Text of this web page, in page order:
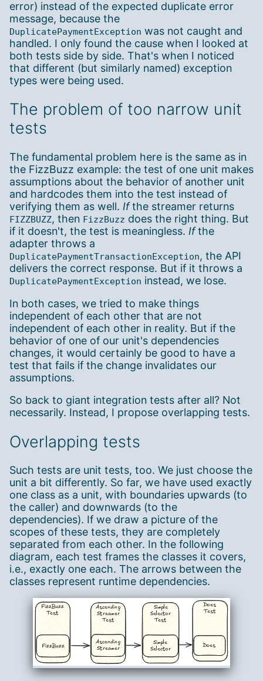
error) instead of the expected duplicate error
message, because the
DuplicatePaymentException was not caught and
handled. I only found the cause when I looked at
both tests side by side. That's when I noticed
that different (but similarly named) exception
types were being used.
The problem of too narrow unit
tests
The fundamental problem here is the same as in
the FizzBuzz example: the test of one unit makes
assumptions about the behavior of another unit
and hardcodes them into the test instead of
verifying them as well. Ifthe streamer returns
FIZZBUZZ, then FizzBuzz does the right thing. But
if it doesn't, the test is meaningless. Ifthe
adapter throws a
DuplicatePaymentTransactionException, the API
delivers the correct response. But if it throws a
DuplicatePaymentException instead, we lose.
In both cases, we tried to make things
independent of each other that are not
independent of each other in reality. But if the
behavior of one of our unit's dependencies
changes, it would certainly be good to have a
test that fails if the change invalidates our
assumptions.
So back to giant integration tests after all? Not
necessarily. Instead, I propose overlapping tests.
Overlapping tests
Such tests are unit tests, too. We just choose the
unit a bit differently. So far, we have used exactly
one class as a unit, with boundaries upwards (to
the caller) and downwards (to the
dependencies). If we draw a picture of the
scopes of these tests, they are completely
separated from each other. In the following
diagram, each test frames the classes it covers,
i.e., exactly one each. The arrows between the
classes represent runtime dependencies.